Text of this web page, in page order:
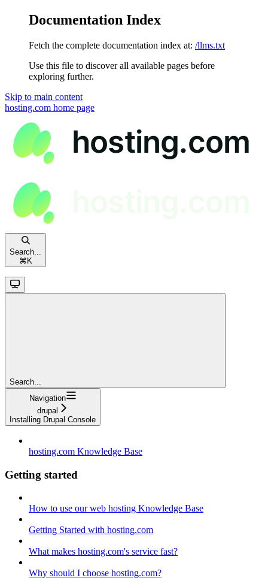
Documentation Index
Fetch the complete documentation index at: /llms.txt
Use this file to discover all available pages before
exploring further.
Skip to main content
hosting.com home page
Search...
⌘ K
Search...
Navigation
drupal
Installing Drupal Console
hosting.com Knowledge Base
Getting started
How to use our web hosting Knowledge Base
Getting Started with hosting.com
What makes hosting.com's service fast?
Why should I choose hosting.com?